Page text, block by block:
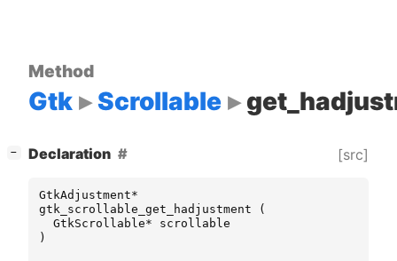
Method
Gtk Scrollable
− Declaration [src]
GtkAdjustment*
gtk_scrollable_get_hadjustment
(
GtkScrollable*
scrollable
)